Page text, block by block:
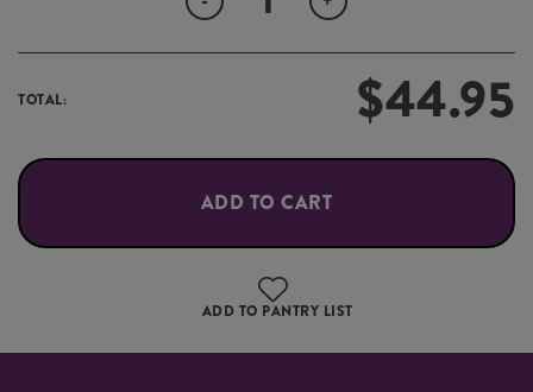
TOTAL: $44.95
ADD TO CART
ADD TO PANTRY LIST